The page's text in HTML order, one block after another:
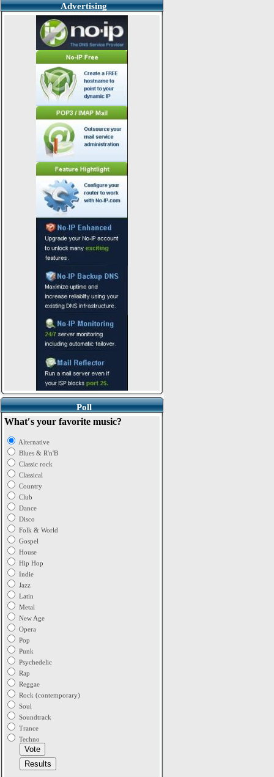
Advertising
Poll
What′s your favorite music?
Alternative
Blues & R'n'B
Classic rock
Classical
Country
Club
Dance
Disco
Folk & World
Gospel
House
Hip Hop
Indie
Jazz
Latin
Metal
New Age
Opera
Pop
Punk
Psychedelic
Rap
Reggae
Rock (contemporary)
Soul
Soundtrack
Trance
Techno